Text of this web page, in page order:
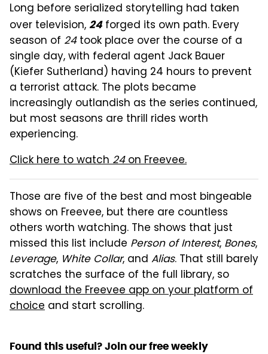
Long before serialized storytelling had taken
over television, 24forged its own path. Every
season of 24took place over the course of a
single day, with federal agent Jack Bauer
(Kiefer Sutherland) having 24 hours to prevent
a terrorist attack. The plots became
increasingly outlandish as the series continued,
but most seasons are thrill rides worth
experiencing.
Click here to watch24on Freevee.
Those are five of the best and most bingeable
shows on Freevee, but there are countless
others worth watching. The shows that just
missed this list include Person of Interest, Bones,
Leverage, White Collar, and Alias. That still barely
scratches the surface of the full library, so
download the Freevee app on your platform of
choice and start scrolling.
Found this useful? Join our free weekly